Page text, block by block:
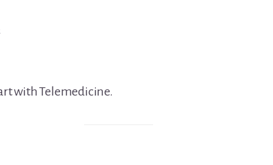
with Telemedicine.